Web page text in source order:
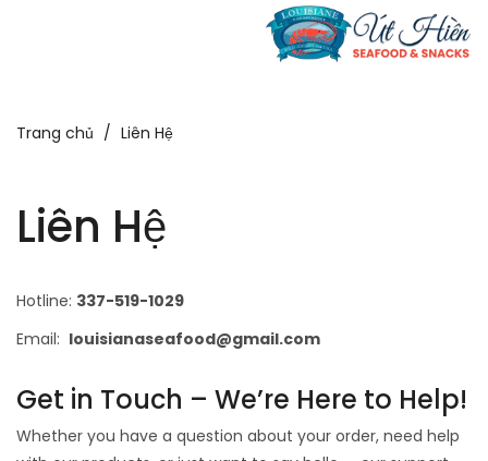
Trang chủ / Liên Hệ
Liên Hệ
Hotline: 337-519-1029
Email: louisianaseafood@gmail.com
Get in Touch – We’re Here to Help!
Whether you have a question about your order, need help